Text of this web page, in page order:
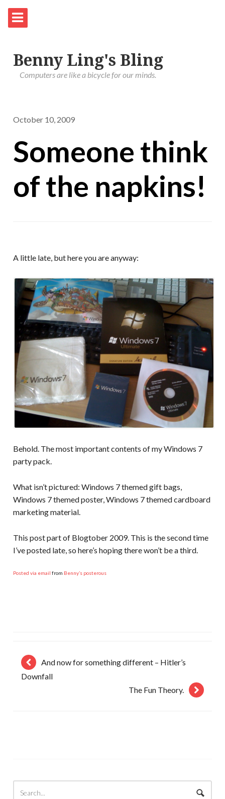
Benny Ling's Bling
Computers are like a bicycle for our minds.
October 10, 2009
Someone think
of the napkins!
A little late, but here you are anyway:
Behold. The most important contents of my Windows 7
party pack.
What isn’t pictured: Windows 7 themed gift bags,
Windows 7 themed poster, Windows 7 themed cardboard
marketing material.
This post part of Blogtober 2009. This is the second time
I’ve posted late, so here’s hoping there won’t be a third.
Posted via email from Benny’s posterous
And now for something different – Hitler’s
Downfall
The Fun Theory.